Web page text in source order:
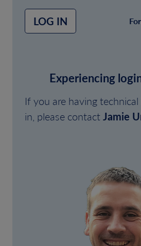
LOG IN
Experiencing
If you are having
in, please contactJamie